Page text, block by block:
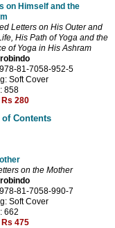
on Himself and the
Letters on His Outer and
His Path of Yoga and the
of Yoga in His Ashram
81-7058-952-5
Soft Cover
858
Rs 280
of Contents
on the Mother
81-7058-990-7
Soft Cover
662
Rs 475